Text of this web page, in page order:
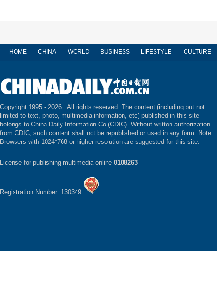
HOME CHINA WORLD BUSINESS LIFESTYLE CULTURE
Copyright 1995 - 2026 . All rights reserved. The content (including but not
limited to text, photo, multimedia information, etc) published in this site
belongs to China Daily Information Co (CDIC). Without written authorization
from CDIC, such content shall not be republished or used in any form. Note:
Browsers with 1024*768 or higher resolution are suggested for this site.
License for publishing multimedia online 0108263
Registration Number: 130349